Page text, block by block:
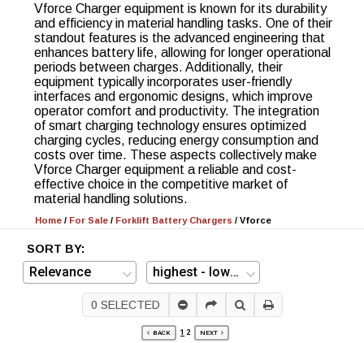
Vforce Charger equipment is known for its durability
and efficiency in material handling tasks. One of their
standout features is the advanced engineering that
enhances battery life, allowing for longer operational
periods between charges. Additionally, their
equipment typically incorporates user-friendly
interfaces and ergonomic designs, which improve
operator comfort and productivity. The integration
of smart charging technology ensures optimized
charging cycles, reducing energy consumption and
costs over time. These aspects collectively make
Vforce Charger equipment a reliable and cost-
effective choice in the competitive market of
material handling solutions.
Home / For Sale / Forklift Battery Chargers /Vforce
SORT BY:
0 SELECTED
BACK 1 2 NEXT